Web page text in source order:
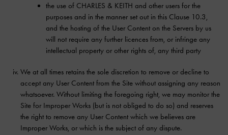
the use of CHARLES & KEITH and other users for the
purposes and in the manner set out in this Clause 10.3,
and the hosting of the User Content on the Servers by us
will not require any further licences from, or infringe any
intellectual property or other rights of, any third party
We at all times retains the sole discretion to remove or decline to
accept any User Content from the Site without assigning any reason
whatsoever. Without limiting the foregoing right, we may monitor the
Site for Improper Works (but is not obliged to do so) and reserves
the right to remove any User Content which we believes are
Improper Works, or which is the subject of any dispute.